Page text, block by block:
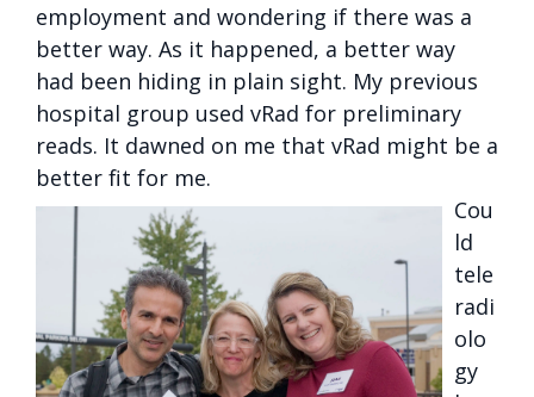
employment and wondering if there was a
better way. As it happened, a better way
had been hiding in plain sight. My previous
hospital group used vRad for preliminary
reads. It dawned on me that vRad might be a
better fit for me.
Cou
ld
tele
radi
olo
gy